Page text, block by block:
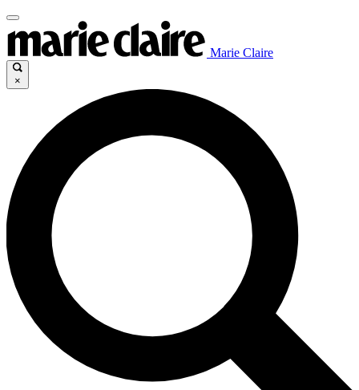
Marie Claire
×